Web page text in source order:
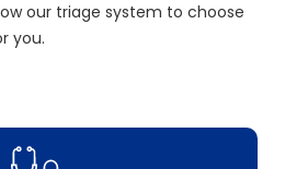
our triage system to choose
you.